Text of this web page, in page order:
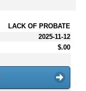
LACK OF PROBATE
2025-11-12
$.00